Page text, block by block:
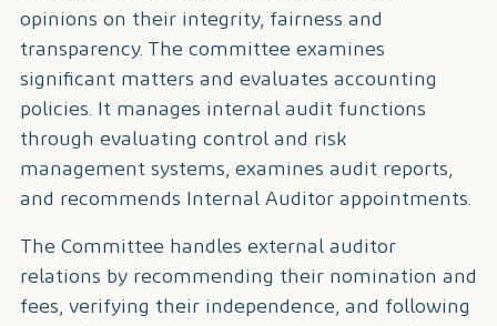
opinions on their integrity, fairness and
transparency. The committee examines
significant matters and evaluates accounting
policies. It manages internal audit functions
through evaluating control and risk
management systems, examines audit reports,
and recommends Internal Auditor appointments.
The Committee handles external auditor
relations by recommending their nomination and
fees, verifying their independence, and following